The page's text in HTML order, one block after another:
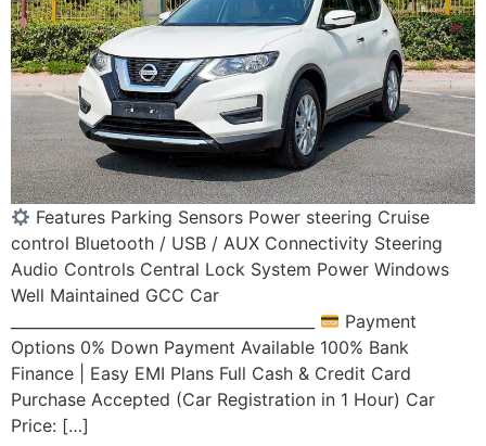
Features Parking Sensors Power steering Cruise
control Bluetooth / USB / AUX Connectivity Steering
Audio Controls Central Lock System Power Windows
Well Maintained GCC Car
Payment
Options 0% Down Payment Available 100% Bank
Finance | Easy EMI Plans Full Cash & Credit Card
Purchase Accepted (Car Registration in 1 Hour) Car
Price: […]